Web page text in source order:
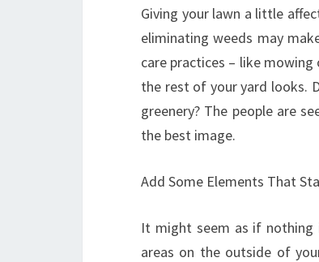
Giving your lawn a little
eliminating weeds may
care practices – like
the rest of your yard looks.
greenery? The people are
the best image.
Add Some Elements That
It might seem as if nothing
areas on the outside of